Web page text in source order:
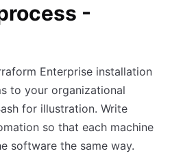
-
Enterprise installation
to your organizational
for illustration. Write
so that each machine
software the same way.